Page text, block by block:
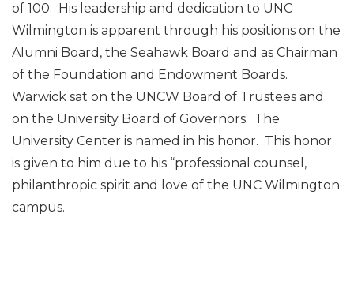
of 100. His leadership and dedication to UNC
Wilmington is apparent through his positions on the
Alumni Board, the Seahawk Board and as Chairman
of the Foundation and Endowment Boards.
Warwick sat on the UNCW Board of Trustees and
on the University Board of Governors. The
University Center is named in his honor. This honor
is given to him due to his “professional counsel,
philanthropic spirit and love of the UNC Wilmington
campus.